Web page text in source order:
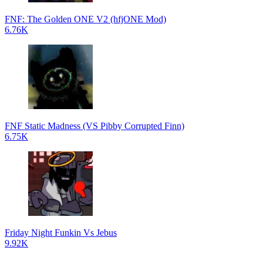
FNF: The Golden ONE V2 (hfjONE Mod)
6.76K
FNF Static Madness (VS Pibby Corrupted Finn)
6.75K
Friday Night Funkin Vs Jebus
9.92K